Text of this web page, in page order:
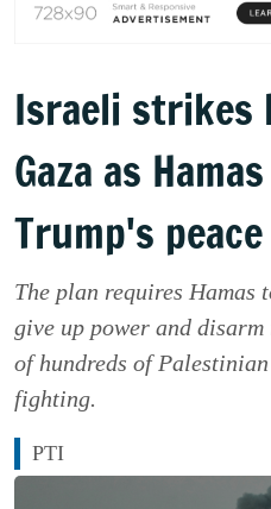
Israeli strikes
Gaza as
Trump's
The plan requires Hamas
give up power and
of hundreds of
fighting.
PTI